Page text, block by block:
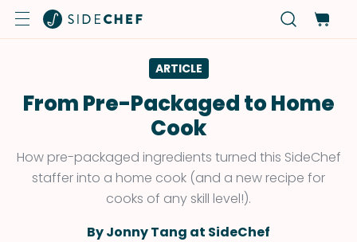
ARTICLE
From Pre-Packaged to Home
Cook
How pre-packaged ingredients turned this SideChef
staffer into a home cook (and a new recipe for
cooks of any skill level!).
By Jonny Tang at SideChef